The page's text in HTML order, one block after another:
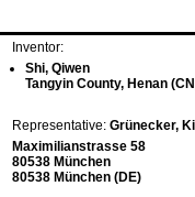
Inventor:
Shi, Qiwen
Tangyin County, Henan
Representative: Grünecker,
Maximilianstrasse 58
80538 München
80538 München (DE)